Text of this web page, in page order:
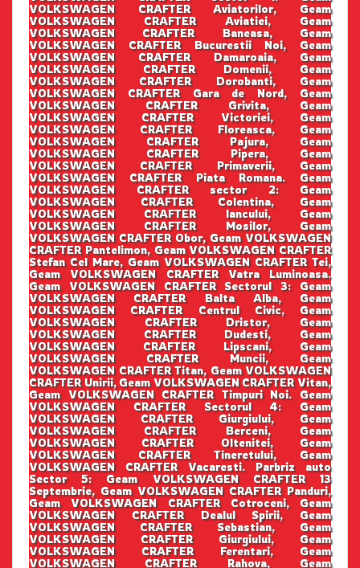
VOLKSWAGEN CRAFTER Aviatorilor, Geam
VOLKSWAGEN CRAFTER Aviatiei, Geam
VOLKSWAGEN CRAFTER Baneasa, Geam
VOLKSWAGEN CRAFTER Bucurestii Noi, Geam
VOLKSWAGEN CRAFTER Damaroaia, Geam
VOLKSWAGEN CRAFTER Domenii, Geam
VOLKSWAGEN CRAFTER Dorobanti, Geam
VOLKSWAGEN CRAFTER Gara de Nord, Geam
VOLKSWAGEN CRAFTER Grivita, Geam
VOLKSWAGEN CRAFTER Victoriei, Geam
VOLKSWAGEN CRAFTER Floreasca, Geam
VOLKSWAGEN CRAFTER Pajura, Geam
VOLKSWAGEN CRAFTER Pipera, Geam
VOLKSWAGEN CRAFTER Primaverii, Geam
VOLKSWAGEN CRAFTER Piata Romana. Geam
VOLKSWAGEN CRAFTER sector 2: Geam
VOLKSWAGEN CRAFTER Colentina, Geam
VOLKSWAGEN CRAFTER Iancului, Geam
VOLKSWAGEN CRAFTER Mosilor, Geam
VOLKSWAGEN CRAFTER Obor, Geam VOLKSWAGEN
CRAFTER Pantelimon, Geam VOLKSWAGEN CRAFTER
Stefan Cel Mare, Geam VOLKSWAGEN CRAFTER Tei,
Geam VOLKSWAGEN CRAFTER Vatra Luminoasa.
Geam VOLKSWAGEN CRAFTER Sectorul 3: Geam
VOLKSWAGEN CRAFTER Balta Alba, Geam
VOLKSWAGEN CRAFTER Centrul Civic, Geam
VOLKSWAGEN CRAFTER Dristor, Geam
VOLKSWAGEN CRAFTER Dudesti, Geam
VOLKSWAGEN CRAFTER Lipscani, Geam
VOLKSWAGEN CRAFTER Muncii, Geam
VOLKSWAGEN CRAFTER Titan, Geam VOLKSWAGEN
CRAFTER Unirii, Geam VOLKSWAGEN CRAFTER Vitan,
Geam VOLKSWAGEN CRAFTER Timpuri Noi. Geam
VOLKSWAGEN CRAFTER Sectorul 4: Geam
VOLKSWAGEN CRAFTER Giurgiului, Geam
VOLKSWAGEN CRAFTER Berceni, Geam
VOLKSWAGEN CRAFTER Oltenitei, Geam
VOLKSWAGEN CRAFTER Tineretului, Geam
VOLKSWAGEN CRAFTER Vacaresti. Parbriz auto
Sector 5: Geam VOLKSWAGEN CRAFTER 13
Septembrie, Geam VOLKSWAGEN CRAFTER Panduri,
Geam VOLKSWAGEN CRAFTER Cotroceni, Geam
VOLKSWAGEN CRAFTER Dealul Spirii, Geam
VOLKSWAGEN CRAFTER Sebastian, Geam
VOLKSWAGEN CRAFTER Giurgiului, Geam
VOLKSWAGEN CRAFTER Ferentari, Geam
VOLKSWAGEN CRAFTER Rahova, Geam